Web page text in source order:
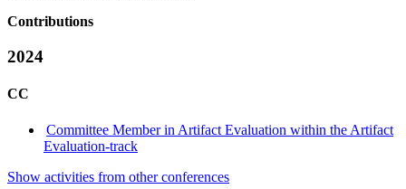
Contributions
2024
CC
Committee Member in Artifact Evaluation within the Artifact
Evaluation-track
Show activities from other conferences